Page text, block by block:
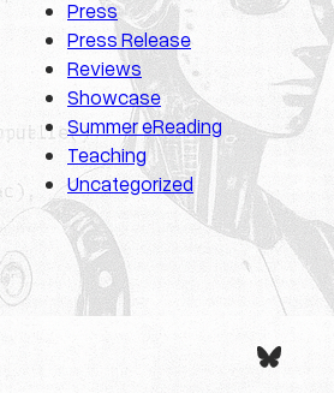
Press
Press Release
Reviews
Showcase
Summer eReading
Teaching
Uncategorized
Bluesky